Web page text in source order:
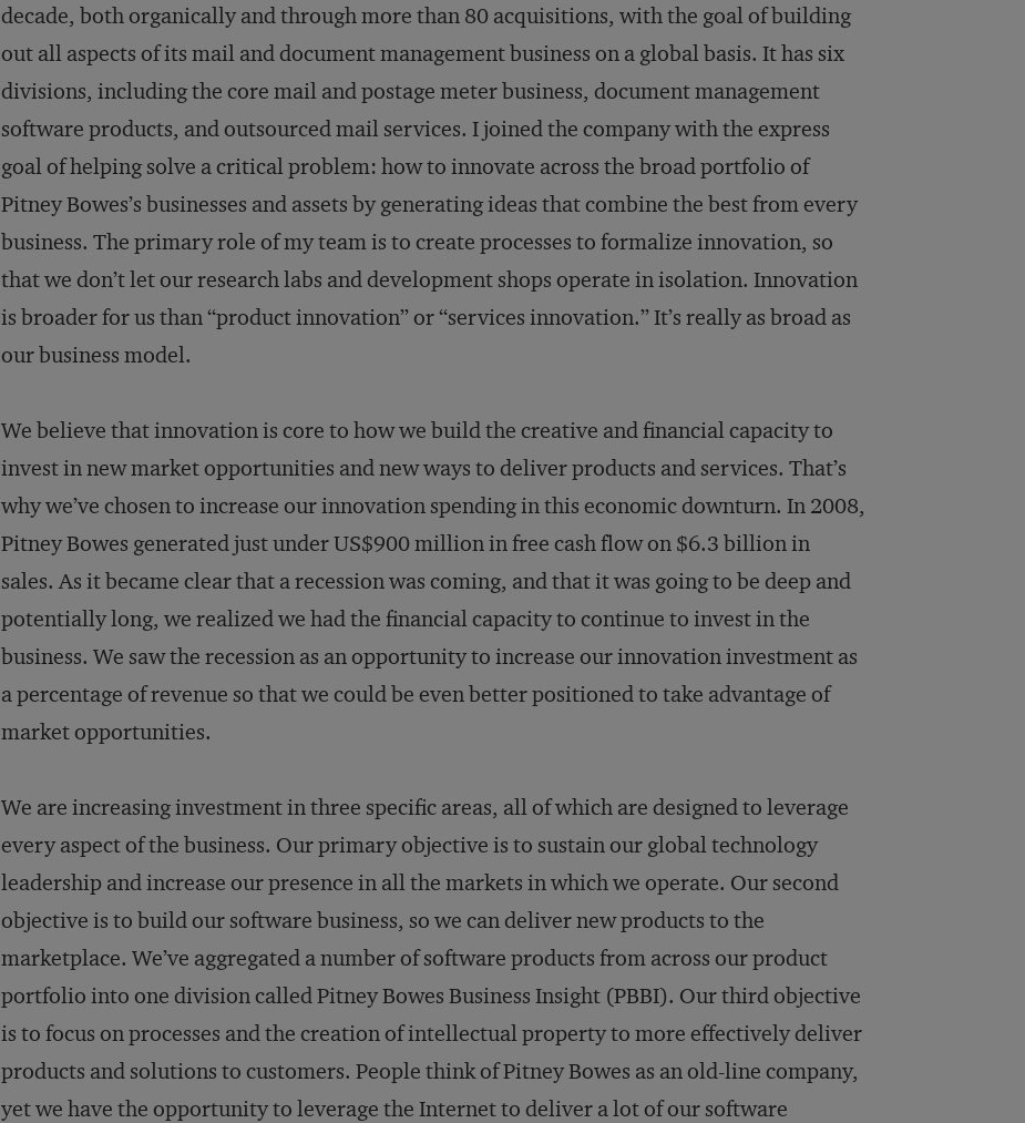
decade, both organically and through more than 80 acquisitions, with the goal of building
out all aspects of its mail and document management business on a global basis. It has six
divisions, including the core mail and postage meter business, document management
software products, and outsourced mail services. I joined the company with the express
goal of helping solve a critical problem: how to innovate across the broad portfolio of
Pitney Bowes’s businesses and assets by generating ideas that combine the best from every
business. The primary role of my team is to create processes to formalize innovation, so
that we don’t let our research labs and development shops operate in isolation. Innovation
is broader for us than “product innovation” or “services in­novation.” It’s really as broad as
our business model.
We believe that innovation is core to how we build the creative and financial capacity to
invest in new market opportunities and new ways to deliver products and services. That’s
why we’ve chosen to increase our innovation spending in this economic downturn. In 2008,
Pitney Bowes generated just under US$900 million in free cash flow on $6.3 billion in
sales. As it be­came clear that a recession was coming, and that it was going to be deep and
potentially long, we realized we had the financial capacity to continue to invest in the
business. We saw the recession as an opportunity to in­crease our innovation investment as
a percentage of revenue so that we could be even better positioned to take advantage of
market opportunities.
We are increasing investment in three specific areas, all of which are designed to leverage
every aspect of the business. Our primary objective is to sustain our global technology
leadership and increase our presence in all the markets in which we operate. Our second
objective is to build our software business, so we can deliver new products to the
marketplace. We’ve aggregated a number of software products from across our product
portfolio into one division called Pitney Bowes Business Insight (PBBI). Our third objective
is to focus on processes and the creation of intellectual property to more effectively deliver
products and solutions to customers. People think of Pitney Bowes as an old-line company,
yet we have the opportunity to leverage the Internet to deliver a lot of our software